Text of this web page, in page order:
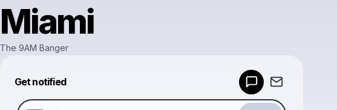
Miami
The 9AM Banger
Get notified